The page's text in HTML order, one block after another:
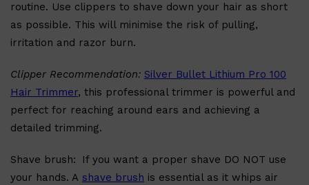
routine. Use clippers to shave down your hair as short
as possible. This will minimise the risk of pulling,
irritation and razor burn.
Clipper Recommendation: Silver Bullet Lithium Pro 100
Hair Trimmer, this professional trimmer is powerful and
perfect for reaching around ears and achieving a
detailed trimming.
Shave brush:
If you want a proper shave DO NOT use
your hands. A shave brush is essential as it whips air